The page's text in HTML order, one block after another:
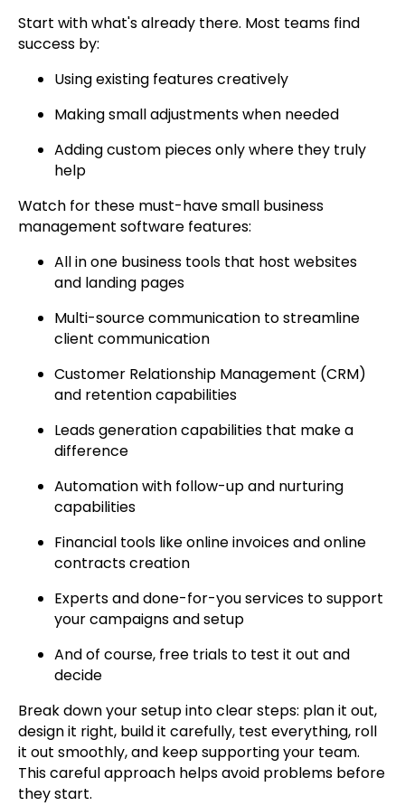
Start with what's already there. Most teams find
success by:
Using existing features creatively
Making small adjustments when needed
Adding custom pieces only where they truly
help
Watch for these must-have small business
management software features:
All in one business tools that host websites
and landing pages
Multi-source communication to streamline
client communication
Customer Relationship Management (CRM)
and retention capabilities
Leads generation capabilities that make a
difference
Automation with follow-up and nurturing
capabilities
Financial tools like online invoices and online
contracts creation
Experts and done-for-you services to support
your campaigns and setup
And of course, free trials to test it out and
decide
Break down your setup into clear steps: plan it out,
design it right, build it carefully, test everything, roll
it out smoothly, and keep supporting your team.
This careful approach helps avoid problems before
they start.